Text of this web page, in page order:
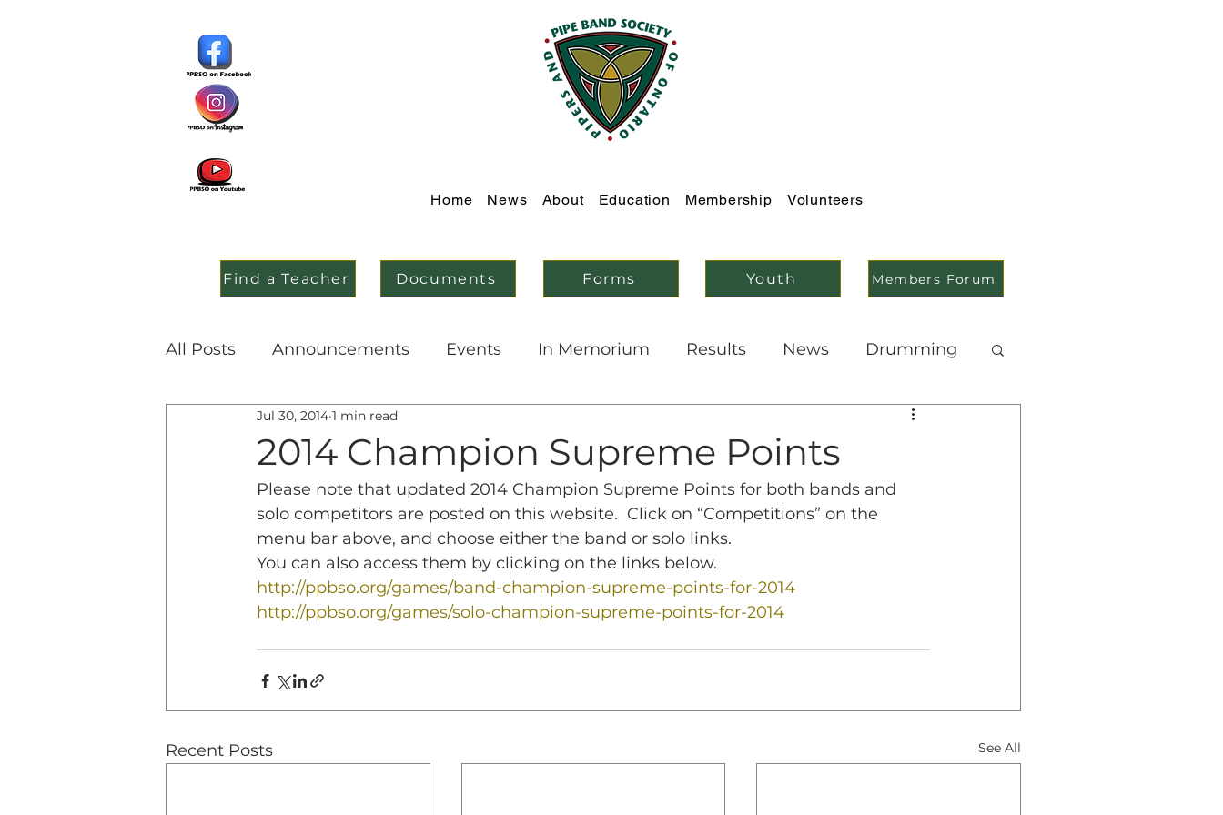
Home News About Education Membership Volunteers
Find a Teacher Documents Forms Youth Members Forum
All Posts Announcements Events In Memorium Results News Drumming
Education History & Archives
2014 Champion Supreme Points
Jul 30, 2014 1 min read
Please note that updated 2014 Champion Supreme Points for both bands and
solo competitors are posted on this website.  Click on “Competitions” on the
menu bar above, and choose either the band or solo links.
You can also access them by clicking on the links below.
http://ppbso.org/games/band-champion-supreme-points-for-2014
http://ppbso.org/games/solo-champion-supreme-points-for-2014
Recent Posts See All